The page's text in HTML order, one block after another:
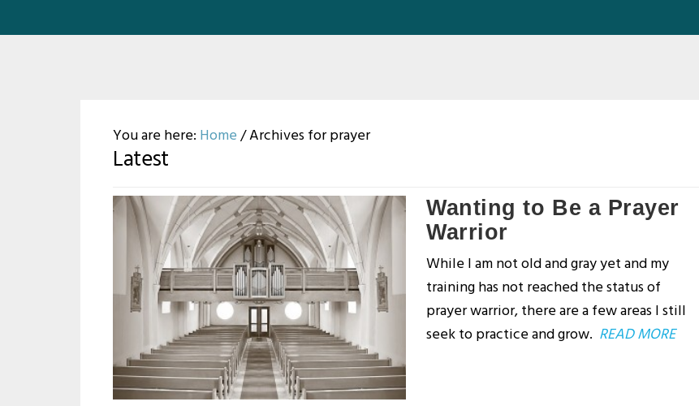
You are here: Home/Archives for prayer
Latest
Wanting to Be a Prayer
Warrior
While I am not old and gray yet and my
training has not reached the status of
prayer warrior, there are a few areas I still
seek to practice and grow. READ MORE